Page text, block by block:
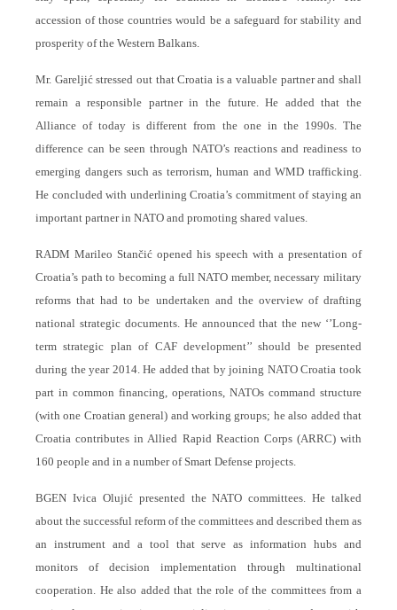
accession of those countries would be a safeguard for stability and
prosperity of the Western Balkans.
Mr. Gareljić stressed out that Croatia is a valuable partner and shall
remain a responsible partner in the future. He added that the
Alliance of today is different from the one in the 1990s. The
difference can be seen through NATO’s reactions and readiness to
emerging dangers such as terrorism, human and WMD trafficking.
He concluded with underlining Croatia’s commitment of staying an
important partner in NATO and promoting shared values.
RADM Marileo Stančić opened his speech with a presentation of
Croatia’s path to becoming a full NATO member, necessary military
reforms that had to be undertaken and the overview of drafting
national strategic documents. He announced that the new ‘’Long-
term strategic plan of CAF development’’ should be presented
during the year 2014. He added that by joining NATO Croatia took
part in common financing, operations, NATOs command structure
(with one Croatian general) and working groups; he also added that
Croatia contributes in Allied Rapid Reaction Corps (ARRC) with
160 people and in a number of Smart Defense projects.
BGEN Ivica Olujić presented the NATO committees. He talked
about the successful reform of the committees and described them as
an instrument and a tool that serve as information hubs and
monitors of decision implementation through multinational
cooperation. He also added that the role of the committees from a